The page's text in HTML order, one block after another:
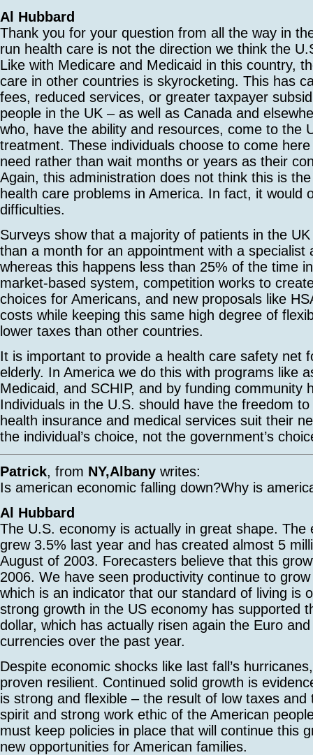
Al Hubbard
Thank you for your question from all the way in
run health care is not the direction we think the
Like with Medicare and Medicaid in this country,
care in other countries is skyrocketing. This has
fees, reduced services, or greater taxpayer
people in the UK – as well as Canada and
who, have the ability and resources, come to the
treatment. These individuals choose to come
need rather than wait months or years as their
Again, this administration does not think this is
health care problems in America. In fact, it would
difficulties.
Surveys show that a majority of patients in the
than a month for an appointment with a specialist
whereas this happens less than 25% of the time
market-based system, competition works to
choices for Americans, and new proposals like
costs while keeping this same high degree of
lower taxes than other countries.
It is important to provide a health care safety net
elderly. In America we do this with programs like
Medicaid, and SCHIP, and by funding community
Individuals in the U.S. should have the freedom
health insurance and medical services suit their
the individual’s choice, not the government’s
Patrick, from NY,Albany writes:
Is american economic falling down?Why is
Al Hubbard
The U.S. economy is actually in great shape. The
grew 3.5% last year and has created almost 5
August of 2003. Forecasters believe that this
2006. We have seen productivity continue to
which is an indicator that our standard of living is
strong growth in the US economy has supported
dollar, which has actually risen again the Euro
currencies over the past year.
Despite economic shocks like last fall’s
proven resilient. Continued solid growth is
is strong and flexible – the result of low taxes and
spirit and strong work ethic of the American
must keep policies in place that will continue this
new opportunities for American families.